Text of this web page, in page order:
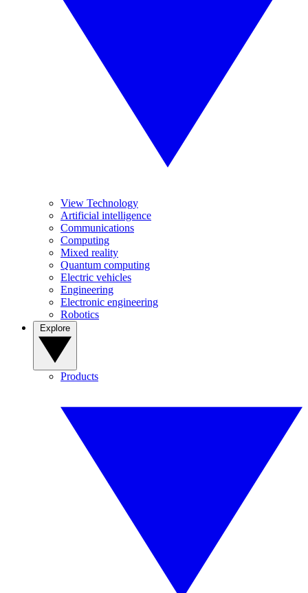
View Technology
Artificial intelligence
Communications
Computing
Mixed reality
Quantum computing
Electric vehicles
Engineering
Electronic engineering
Robotics
Products